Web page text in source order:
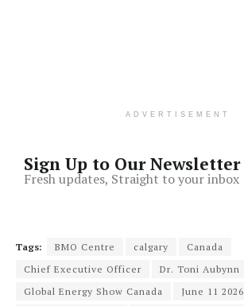
ADVERTISEMENT
Sign Up to Our Newsletter
Fresh updates, Straight to your inbox
Tags: BMO Centre calgary
Canada
Chief Executive Officer
Dr. Toni Aubynn
Global Energy Show Canada
June 11 2026